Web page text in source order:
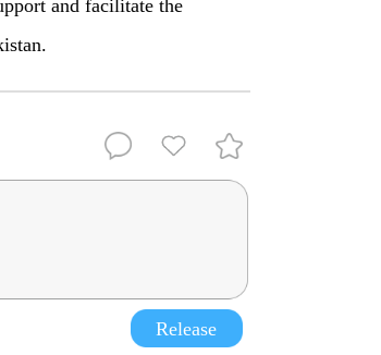
and facilitate the
Release